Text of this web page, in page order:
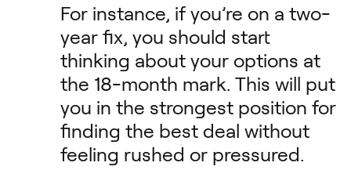
For instance, if you’re on a two-
year fix, you should start
thinking about your options at
the 18-month mark. This will put
you in the strongest position for
finding the best deal without
feeling rushed or pressured.